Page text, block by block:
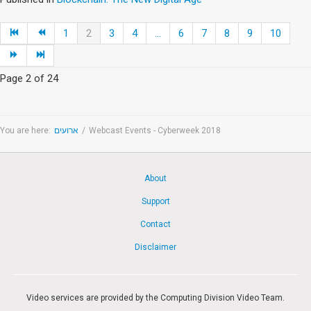
1 2 3 4 ... 6 7 8 9 10
Page 2 of 24
You are here: ארועים / Webcast Events - Cyberweek 2018
About
Support
Contact
Disclaimer
Video services are provided by the Computing Division Video Team.